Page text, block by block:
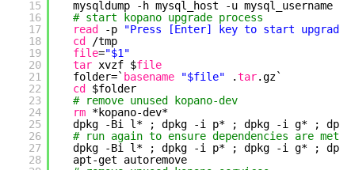
15
16
17
18
19
20
21
22
23
24
25
26
27
28
mysqldump -h mysql_host -u mysql_username -p
# start kopano upgrade process
read
-p
"Press [Enter] key to start
cd
/tmp
file="$1"
tar xvzf $file
folder=` basename "$file" .tar.gz`
cd
$folder
# remove unused kopano-dev
rm *kopano-dev*
dpkg -Bi l* ; dpkg -i p* ; dpkg -i g* ;
# run again to ensure dependencies are met
dpkg -Bi l* ; dpkg -i p* ; dpkg -i g* ;
apt-get autoremove